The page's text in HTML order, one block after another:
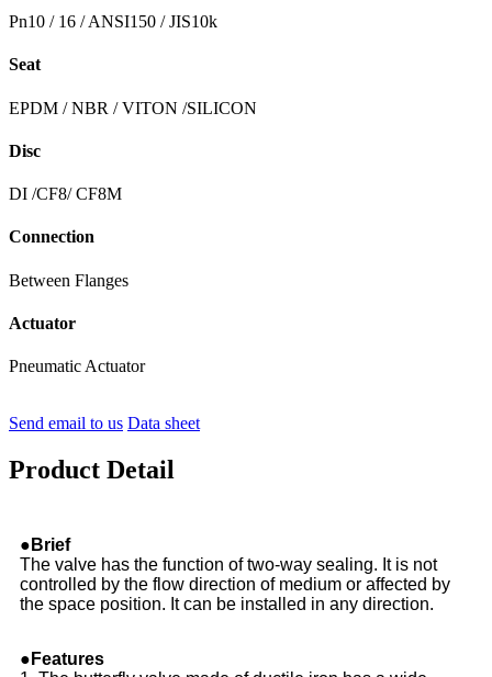
Pn10 / 16 / ANSI150 / JIS10k
Seat
EPDM / NBR / VITON /SILICON
Disc
DI /CF8/ CF8M
Connection
Between Flanges
Actuator
Pneumatic Actuator
Send email to us Data sheet
Product Detail
●Brief
The valve has the function of two-way sealing. It is not
controlled by the flow direction of medium or affected by
the space position. It can be installed in any direction.
●Features